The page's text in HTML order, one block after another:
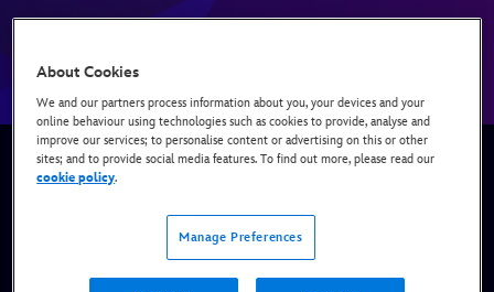
We’re Disney’s official box office for tickets to our live
entertainment. Here you can secure your tickets for our
musicals, concerts and events in London’s West End, on
tour across the UK. Sign-up to register for pre-sale ticket
alerts, new shows and special offers. Book direct with us
About Cookies
We and our partners process information about you, your devices and your
online behaviour using technologies such as cookies to provide, analyse and
improve our services; to personalise content or advertising on this or other
sites; and to provide social media features. To find out more, please read our
cookie policy.
Manage Preferences